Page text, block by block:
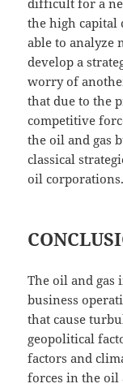
difficult for a
the high capital
able to analyze
develop a
worry of
that due to the
competitive
the oil and gas
classical
oil corporations.
The oil and gas
business
that cause
geopolitical
factors and
forces in the oil